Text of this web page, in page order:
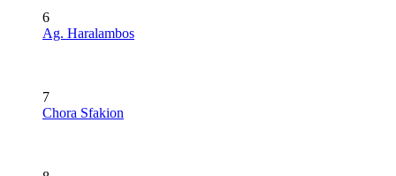
6
Ag. Haralambos
7
Chora Sfakion